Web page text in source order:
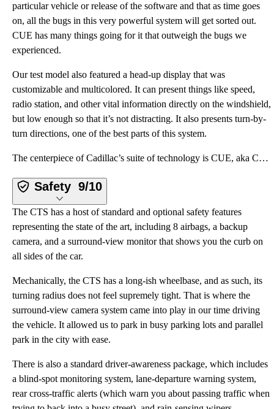
particular vehicle or release of the software and that as time goes
on, all the bugs in this very powerful system will get sorted out.
CUE has many things going for it that outweigh the bugs we
experienced.
Our test model also featured a head-up display that was
customizable and multicolored. It can present things like speed,
radio station, and other vital information directly on the windshield,
but low enough so that it’s not distracting. It also presents turn-by-
turn directions, one of the best parts of this system.
The centerpiece of Cadillac’s suite of technology is CUE, aka Cadillac User Experience. It is an inf
Safety 9/10
The CTS has a host of standard and optional safety features
representing the state of the art, including 8 airbags, a backup
camera, and a surround-view monitor that shows you the curb on
all sides of the car.
Mechanically, the CTS has a long-ish wheelbase, and as such, its
turning radius does not feel supremely tight. That is where the
surround-view camera system came into play in our time driving
the vehicle. It allowed us to park in busy parking lots and parallel
park in the city with ease.
There is also a standard driver-awareness package, which includes
a blind-spot monitoring system, lane-departure warning system,
rear cross-traffic alerts (which warn you about passing traffic when